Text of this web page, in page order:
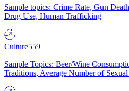
Sample topics: Crime Rate, Gun
Drug Use, Human Trafficking
Culture559
Sample Topics: Beer/Wine
Traditions, Average Number of Sexual